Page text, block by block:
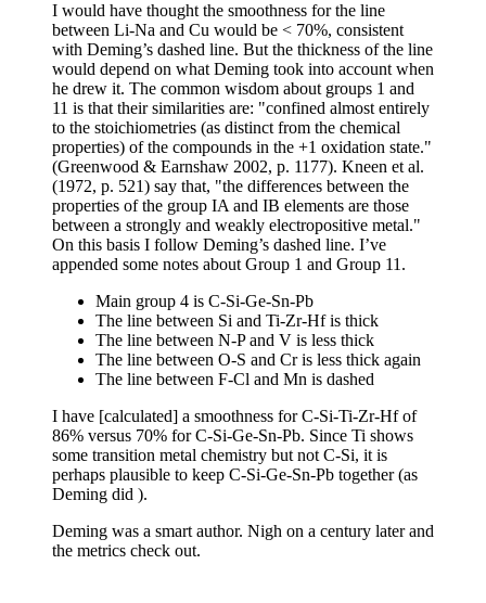
I would have thought the smoothness for the line
between Li-Na and Cu would be < 70%, consistent
with Deming’s dashed line. But the thickness of the line
would depend on what Deming took into account when
he drew it. The common wisdom about groups 1 and
11 is that their similarities are: "confined almost entirely
to the stoichiometries (as distinct from the chemical
properties) of the compounds in the +1 oxidation state."
(Greenwood & Earnshaw 2002, p. 1177). Kneen et al.
(1972, p. 521) say that, "the differences between the
properties of the group IA and IB elements are those
between a strongly and weakly electropositive metal."
On this basis I follow Deming’s dashed line. I’ve
appended some notes about Group 1 and Group 11.
Main group 4 is C-Si-Ge-Sn-Pb
The line between Si and Ti-Zr-Hf is thick
The line between N-P and V is less thick
The line between O-S and Cr is less thick again
The line between F-Cl and Mn is dashed
I have [calculated] a smoothness for C-Si-Ti-Zr-Hf of
86% versus 70% for C-Si-Ge-Sn-Pb. Since Ti shows
some transition metal chemistry but not C-Si, it is
perhaps plausible to keep C-Si-Ge-Sn-Pb together (as
Deming did ).
Deming was a smart author. Nigh on a century later and
the metrics check out.